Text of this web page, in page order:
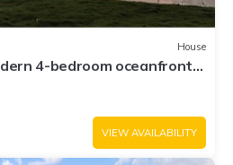
House
4-bedroom oceanfront
VIEW AVAILABILITY